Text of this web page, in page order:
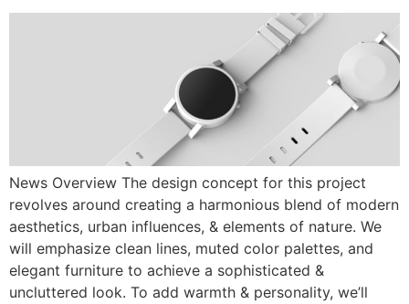
News Overview The design concept for this project
revolves around creating a harmonious blend of modern
aesthetics, urban influences, & elements of nature. We
will emphasize clean lines, muted color palettes, and
elegant furniture to achieve a sophisticated &
uncluttered look. To add warmth & personality, we’ll